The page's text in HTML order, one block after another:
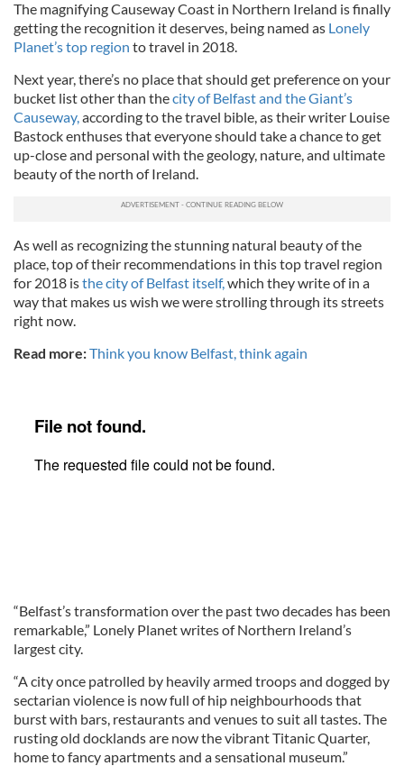
The magnifying Causeway Coast in Northern Ireland is finally
getting the recognition it deserves, being named as Lonely
Planet’s top region to travel in 2018.
Next year, there’s no place that should get preference on your
bucket list other than thecity of Belfast and the Giant’s
Causeway, according to the travel bible, as their writer Louise
Bastock enthuses that everyone should take a chance to get
up-close and personal with the geology, nature, and ultimate
beauty of the north of Ireland.
As well as recognizing the stunning natural beauty of the
place, top of their recommendations in this top travel region
for 2018 isthe city of Belfast itself, which they write of in a
way that makes us wish we were strolling through its streets
right now.
Read more:Think you know Belfast, think again
“Belfast’s transformation over the past two decades has been
remarkable,” Lonely Planet writes of Northern Ireland’s
largest city.
“A city once patrolled by heavily armed troops and dogged by
sectarian violence is now full of hip neighbourhoods that
burst with bars, restaurants and venues to suit all tastes. The
rusting old docklands are now the vibrant Titanic Quarter,
home to fancy apartments and a sensational museum.”